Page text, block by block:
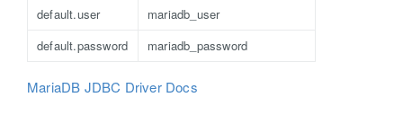
default.user
mariadb_user
default.password
mariadb_password
MariaDB JDBC Driver Docs